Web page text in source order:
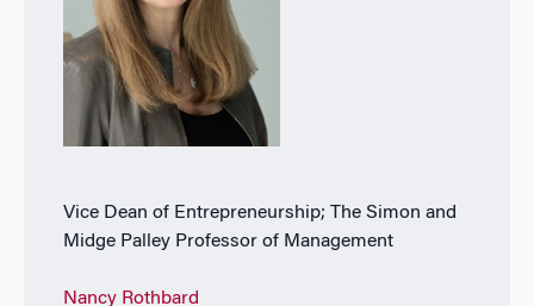
Vice Dean of Entrepreneurship; The Simon and
Midge Palley Professor of Management
Nancy Rothbard